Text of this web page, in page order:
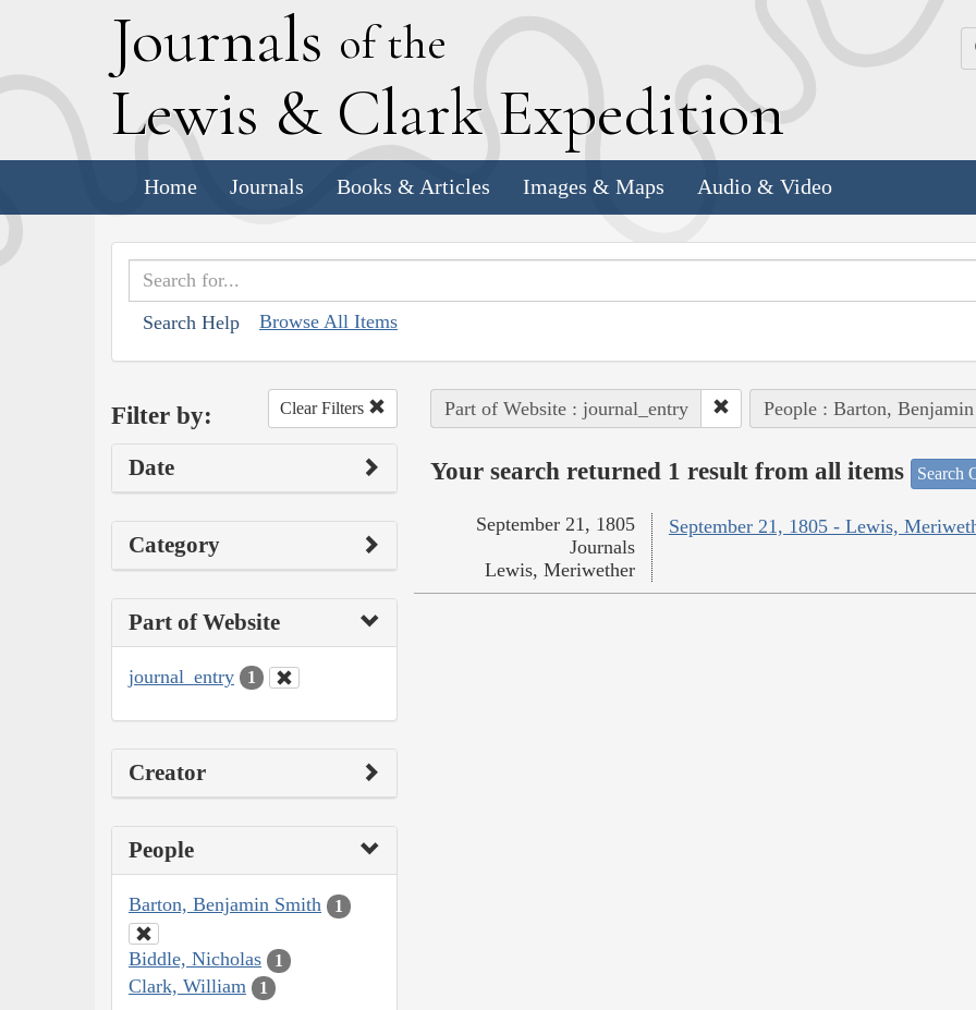
Journals of the
Lewis & Clark Expedition
Home Journals Books & Articles Images & Maps Audio & Video
Search Help Browse All Items
Filter by: Clear Filters
Date
Category
Part of Website
journal_entry 1
Creator
People
Barton, Benjamin Smith 1
Biddle, Nicholas 1
Clark, William 1
Part of Website : journal_entry People : Barton,
Your search returned 1 result from all items Search
September 21, 1805 - Lewis,
September 21, 1805
Journals
Lewis, Meriwether